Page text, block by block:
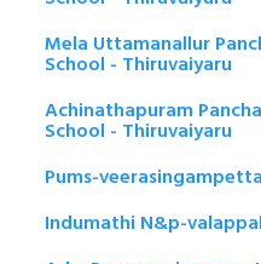
Mela Uttamanallur
School - Thiruvaiyaru
Achinathapuram
School - Thiruvaiyaru
Pums-
Indumathi N&p-